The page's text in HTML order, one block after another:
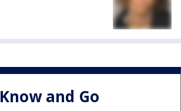
Know and Go